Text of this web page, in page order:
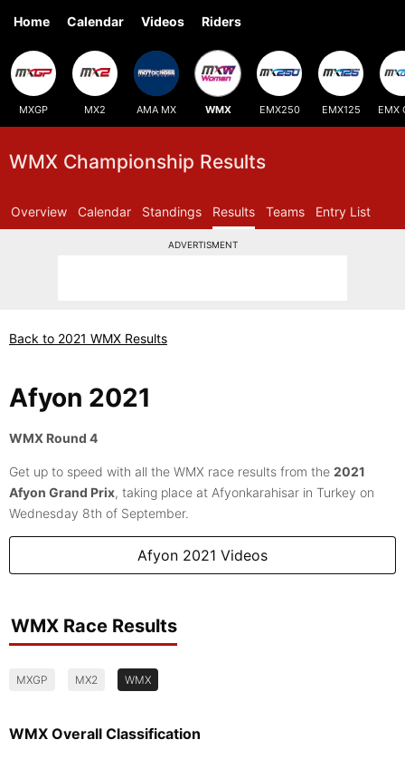
Home Calendar Videos Riders
MXGP MX2 AMA MX WMX EMX250 EMX125 EMX
WMX Championship Results
Overview Calendar Standings Results Teams Entry List
ADVERTISMENT
Back to 2021 WMX Results
Afyon 2021
WMX Round 4
Get up to speed with all the WMX race results from the 2021
Afyon Grand Prix, taking place at Afyonkarahisar in Turkey on
Wednesday 8th of September.
Afyon 2021 Videos
WMX Race Results
MXGP MX2 WMX
WMX Overall Classification